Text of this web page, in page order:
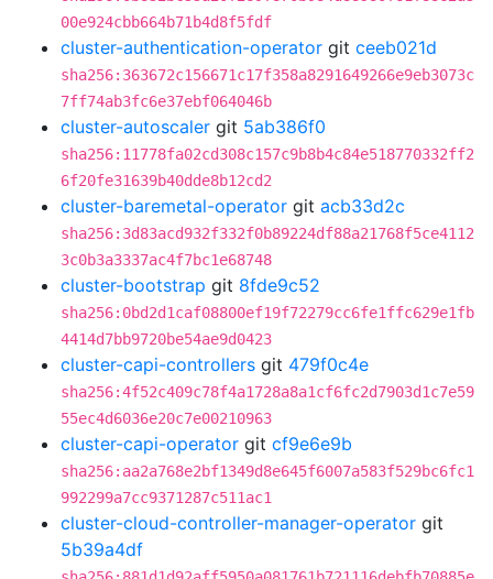
00e924cbb664b71b4d8f5fdf
cluster-authentication-operator git ceeb021d
sha256:363672c156671c17f358a8291649266e9eb3073c
7ff74ab3fc6e37ebf064046b
cluster-autoscaler git 5ab386f0
sha256:11778fa02cd308c157c9b8b4c84e518770332ff2
6f20fe31639b40dde8b12cd2
cluster-baremetal-operator git acb33d2c
sha256:3d83acd932f332f0b89224df88a21768f5ce4112
3c0b3a3337ac4f7bc1e68748
cluster-bootstrap git 8fde9c52
sha256:0bd2d1caf08800ef19f72279cc6fe1ffc629e1fb
4414d7bb9720be54ae9d0423
cluster-capi-controllers git 479f0c4e
sha256:4f52c409c78f4a1728a8a1cf6fc2d7903d1c7e59
55ec4d6036e20c7e00210963
cluster-capi-operator git cf9e6e9b
sha256:aa2a768e2bf1349d8e645f6007a583f529bc6fc1
992299a7cc9371287c511ac1
cluster-cloud-controller-manager-operator git
5b39a4df